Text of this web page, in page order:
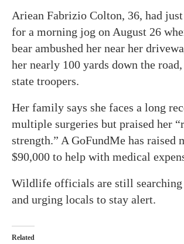
Ariean Fabrizio Colton, 36, had
for a morning jog on August 26
bear ambushed her near her
her nearly 100 yards down the
state troopers.
Her family says she faces a long
multiple surgeries but praised her
strength.” A GoFundMe has raised
$90,000 to help with medical
Wildlife officials are still searching
and urging locals to stay alert.
Related